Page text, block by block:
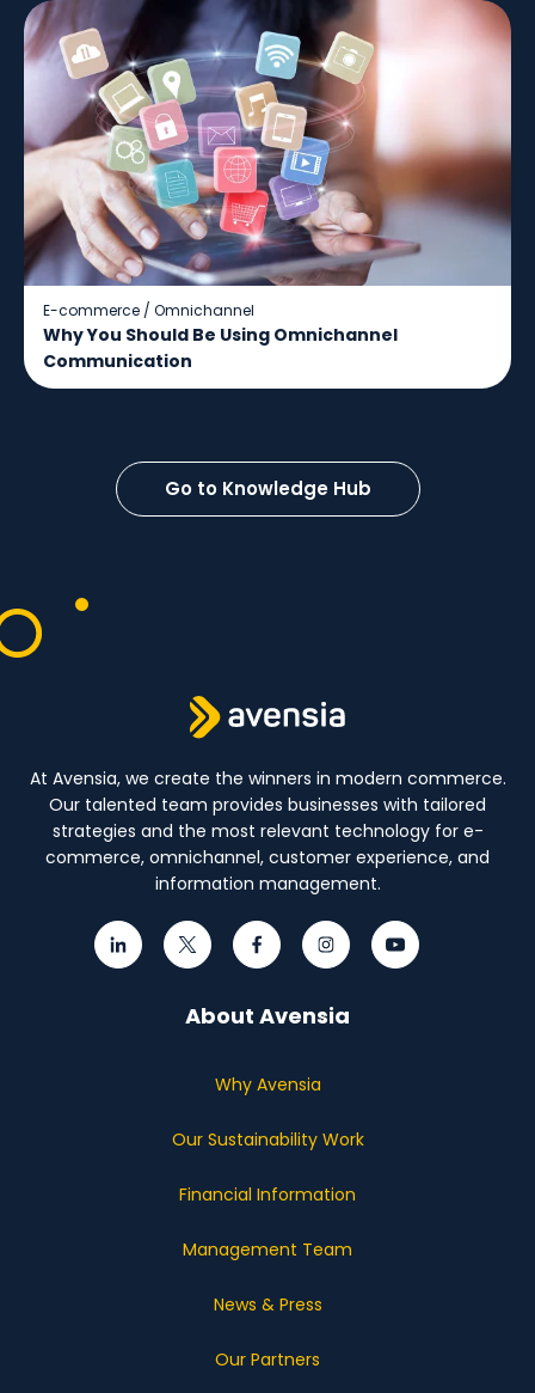
E-commerce / Omnichannel
Why You Should Be Using Omnichannel
Communication
Go to Knowledge Hub
At Avensia, we create the winners in modern commerce.
Our talented team provides businesses with tailored
strategies and the most relevant technology for e-
commerce, omnichannel, customer experience, and
information management.
About Avensia
Why Avensia
Our Sustainability Work
Financial Information
Management Team
News & Press
Our Partners